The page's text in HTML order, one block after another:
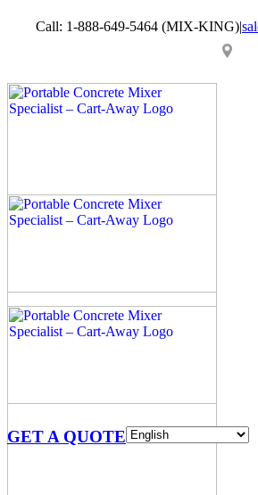
Call: 1-888-649-5464 (MIX-KING)|
YouTube
EmailLocator
GET A QUOTE